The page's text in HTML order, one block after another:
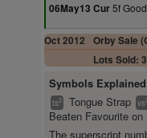
06May13 Cur5f
Oct 2012
Orby Sale
Lots Sold:
Symbols Explained
ts2 Tongue Strap vs
Beaten Favourite on
The superscript